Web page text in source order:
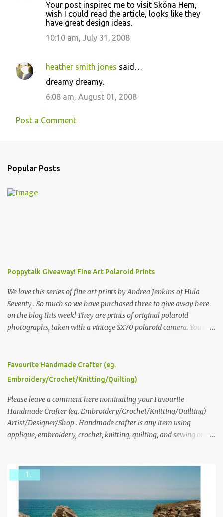
Your post inspired me to visit Sköna Hem,
wish I could read the article, looks like they
have great design ideas.
10:10 am, July 31, 2008
heather smith jones said…
dreamy dreamy.
6:08 am, August 01, 2008
Post a Comment
Popular Posts
Poppytalk Giveaway! Fine Art Polaroid Prints
We love this series of fine art prints by Andrea Jenkins of Hula
Seventy . So much so we have purchased three to give away here
on the blog this week! They are prints of original polaroid
photographs, taken with a vintage SX70 polaroid camera. You can
please leave a comment here (at this post) answering the
following: No. 1: What you dreamed of becoming as a child? No. 2:
we think is the best answer) Friday morning. The contest will run
through to Thursday, June 3rd at 9pm (Pacific). Good luck
everyone!
Favourite Handmade Crafter (eg.
Embroidery/Crochet/Knitting/Quilting)
Please leave a comment here nominating your Favourite
Handmade Crafter (eg. Embroidery/Crochet/Knitting/Quilting)
Artist/Designer/Shop . Handmade crafter is any item using
applique, embroidery, crochet, knitting, quilting, and sewing or